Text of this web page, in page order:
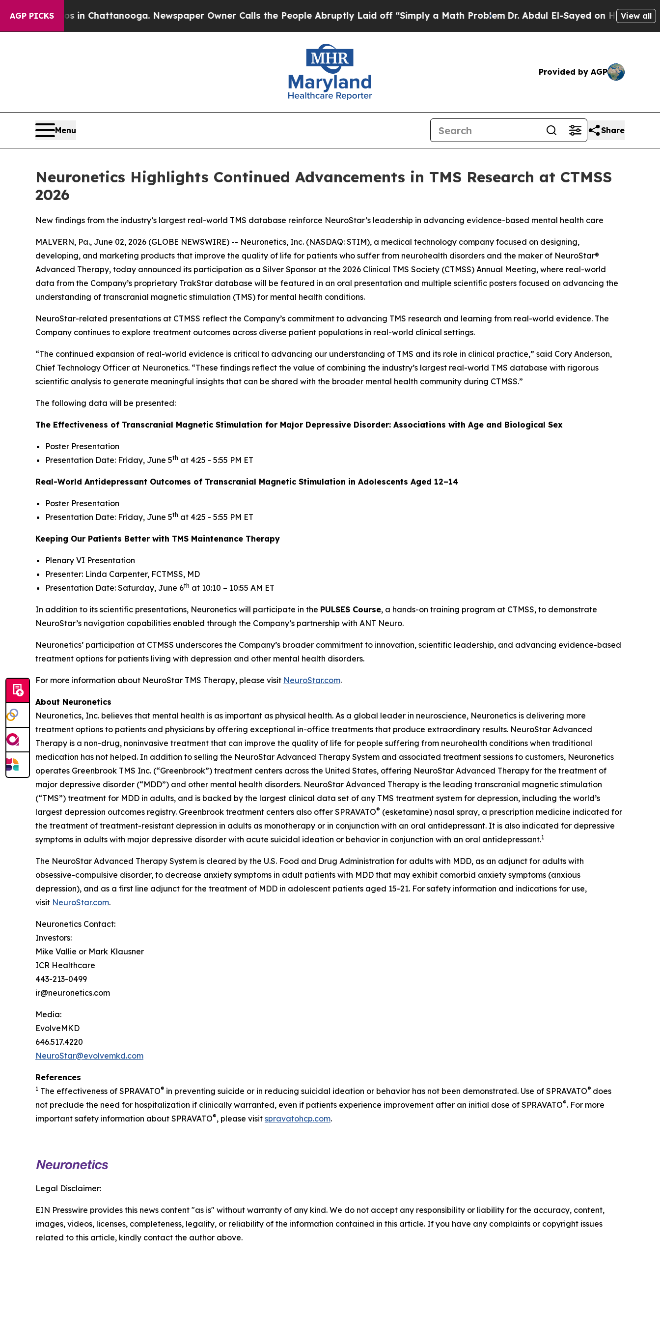
AGP PICKS
Chaos in Chattanooga. Newspaper Owner Calls the People Abruptly Laid off “Simply a Math Problem Dr. Abdul El-Sayed on Historic Michigan
View all
Provided by AGP
Menu Share
Neuronetics Highlights Continued Advancements in TMS Research at CTMSS
2026
New findings from the industry’s largest real-world TMS database reinforce NeuroStar’s leadership in advancing evidence-based mental health care
MALVERN, Pa., June 02, 2026 (GLOBE NEWSWIRE) -- Neuronetics, Inc. (NASDAQ: STIM), a medical technology company focused on designing,
developing, and marketing products that improve the quality of life for patients who suffer from neurohealth disorders and the maker of NeuroStar®
Advanced Therapy, today announced its participation as a Silver Sponsor at the 2026 Clinical TMS Society (CTMSS) Annual Meeting, where real-world
data from the Company’s proprietary TrakStar database will be featured in an oral presentation and multiple scientific posters focused on advancing the
understanding of transcranial magnetic stimulation (TMS) for mental health conditions.
NeuroStar-related presentations at CTMSS reflect the Company’s commitment to advancing TMS research and learning from real-world evidence. The
Company continues to explore treatment outcomes across diverse patient populations in real-world clinical settings.
“The continued expansion of real-world evidence is critical to advancing our understanding of TMS and its role in clinical practice,” said Cory Anderson,
Chief Technology Officer at Neuronetics. “These findings reflect the value of combining the industry’s largest real-world TMS database with rigorous
scientific analysis to generate meaningful insights that can be shared with the broader mental health community during CTMSS.”
The following data will be presented:
The Effectiveness of Transcranial Magnetic Stimulation for Major Depressive Disorder: Associations with Age and Biological Sex
Poster Presentation
Presentation Date: Friday, June 5th at 4:25 - 5:55 PM ET
Real-World Antidepressant Outcomes of Transcranial Magnetic Stimulation in Adolescents Aged 12–14
Poster Presentation
Presentation Date: Friday, June 5th at 4:25 - 5:55 PM ET
Keeping Our Patients Better with TMS Maintenance Therapy
Plenary VI Presentation
Presenter: Linda Carpenter, FCTMSS, MD
Presentation Date: Saturday, June 6th at 10:10 – 10:55 AM ET
In addition to its scientific presentations, Neuronetics will participate in the PULSES Course, a hands-on training program at CTMSS, to demonstrate
NeuroStar’s navigation capabilities enabled through the Company’s partnership with ANT Neuro.
Neuronetics’ participation at CTMSS underscores the Company’s broader commitment to innovation, scientific leadership, and advancing evidence-based
treatment options for patients living with depression and other mental health disorders.
For more information about NeuroStar TMS Therapy, please visit NeuroStar.com.
About Neuronetics
Neuronetics, Inc. believes that mental health is as important as physical health. As a global leader in neuroscience, Neuronetics is delivering more
treatment options to patients and physicians by offering exceptional in-office treatments that produce extraordinary results. NeuroStar Advanced
Therapy is a non-drug, noninvasive treatment that can improve the quality of life for people suffering from neurohealth conditions when traditional
medication has not helped. In addition to selling the NeuroStar Advanced Therapy System and associated treatment sessions to customers, Neuronetics
operates Greenbrook TMS Inc. (“Greenbrook”) treatment centers across the United States, offering NeuroStar Advanced Therapy for the treatment of
major depressive disorder (“MDD”) and other mental health disorders. NeuroStar Advanced Therapy is the leading transcranial magnetic stimulation
(“TMS”) treatment for MDD in adults, and is backed by the largest clinical data set of any TMS treatment system for depression, including the world’s
largest depression outcomes registry. Greenbrook treatment centers also offer SPRAVATO® (esketamine) nasal spray, a prescription medicine indicated for
the treatment of treatment-resistant depression in adults as monotherapy or in conjunction with an oral antidepressant. It is also indicated for depressive
symptoms in adults with major depressive disorder with acute suicidal ideation or behavior in conjunction with an oral antidepressant.1
The NeuroStar Advanced Therapy System is cleared by the U.S. Food and Drug Administration for adults with MDD, as an adjunct for adults with
obsessive-compulsive disorder, to decrease anxiety symptoms in adult patients with MDD that may exhibit comorbid anxiety symptoms (anxious
depression), and as a first line adjunct for the treatment of MDD in adolescent patients aged 15-21. For safety information and indications for use,
visit NeuroStar.com.
Neuronetics Contact:
Investors:
Mike Vallie or Mark Klausner
ICR Healthcare
443-213-0499
ir@neuronetics.com
Media:
EvolveMKD
646.517.4220
NeuroStar@evolvemkd.com
References
1 The effectiveness of SPRAVATO® in preventing suicide or in reducing suicidal ideation or behavior has not been demonstrated. Use of SPRAVATO® does
not preclude the need for hospitalization if clinically warranted, even if patients experience improvement after an initial dose of SPRAVATO®. For more
important safety information about SPRAVATO®, please visit spravatohcp.com.
Legal Disclaimer:
EIN Presswire provides this news content "as is" without warranty of any kind. We do not accept any responsibility or liability for the accuracy, content,
images, videos, licenses, completeness, legality, or reliability of the information contained in this article. If you have any complaints or copyright issues
related to this article, kindly contact the author above.